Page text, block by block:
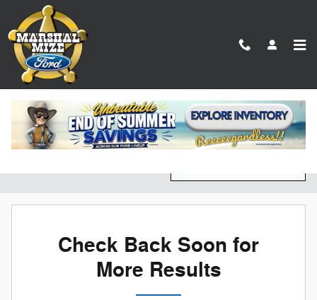
Skip to main content
New Ford Vehicles for Sale in Chattanooga, TN
Check Back Soon for
More Results